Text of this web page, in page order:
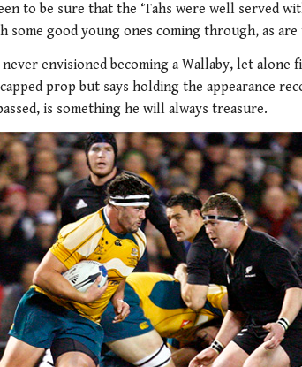
to be sure that the ‘Tahs were well served
some good young ones coming through, as are
envisioned becoming a Wallaby, let alone
prop but says holding the appearance
is something he will always treasure.